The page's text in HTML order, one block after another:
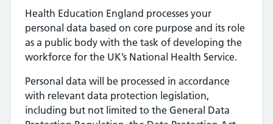
Health Education England processes your
personal data based on core purpose and its role
as a public body with the task of developing the
workforce for the UK’s National Health Service.
Personal data will be processed in accordance
with relevant data protection legislation,
including but not limited to the General Data